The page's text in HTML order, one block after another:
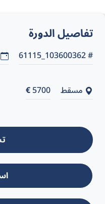
تفاصيل الدورة
# 103600362_61115
مسقط 5700
€